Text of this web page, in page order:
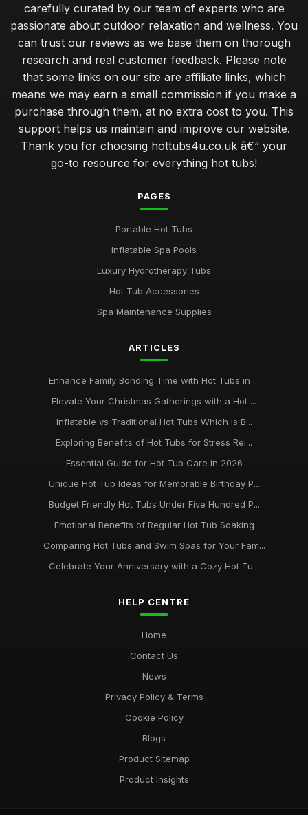
carefully curated by our team of experts who are
passionate about outdoor relaxation and wellness. You
can trust our reviews as we base them on thorough
research and real customer feedback. Please note
that some links on our site are affiliate links, which
means we may earn a small commission if you make a
purchase through them, at no extra cost to you. This
support helps us maintain and improve our website.
Thank you for choosing hottubs4u.co.uk â€“ your
go-to resource for everything hot tubs!
PAGES
Portable Hot Tubs
Inflatable Spa Pools
Luxury Hydrotherapy Tubs
Hot Tub Accessories
Spa Maintenance Supplies
ARTICLES
Enhance Family Bonding Time with Hot Tubs in ...
Elevate Your Christmas Gatherings with a Hot ...
Inflatable vs Traditional Hot Tubs Which Is B...
Exploring Benefits of Hot Tubs for Stress Rel...
Essential Guide for Hot Tub Care in 2026
Unique Hot Tub Ideas for Memorable Birthday P...
Budget Friendly Hot Tubs Under Five Hundred P...
Emotional Benefits of Regular Hot Tub Soaking
Comparing Hot Tubs and Swim Spas for Your Fam...
Celebrate Your Anniversary with a Cozy Hot Tu...
HELP CENTRE
Home
Contact Us
News
Privacy Policy & Terms
Cookie Policy
Blogs
Product Sitemap
Product Insights